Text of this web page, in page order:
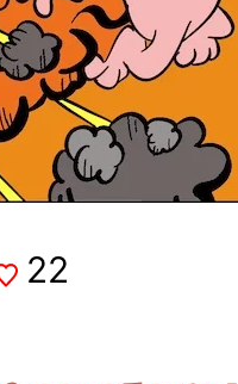
22